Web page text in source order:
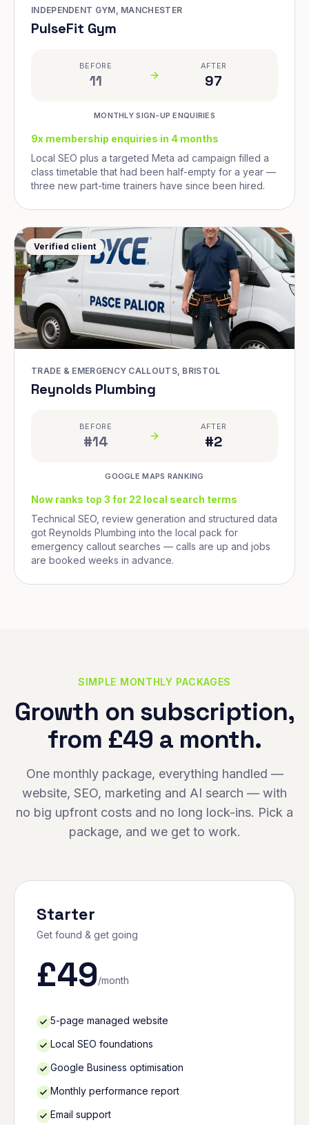
INDEPENDENT GYM, MANCHESTER
PulseFit Gym
BEFORE
11
AFTER
97
MONTHLY SIGN-UP ENQUIRIES
9x membership enquiries in 4 months
Local SEO plus a targeted Meta ad campaign filled a
class timetable that had been half-empty for a year —
three new part-time trainers have since been hired.
Verified client
TRADE & EMERGENCY CALLOUTS, BRISTOL
Reynolds Plumbing
BEFORE
#14
AFTER
#2
GOOGLE MAPS RANKING
Now ranks top 3 for 22 local search terms
Technical SEO, review generation and structured data
got Reynolds Plumbing into the local pack for
emergency callout searches — calls are up and jobs
are booked weeks in advance.
SIMPLE MONTHLY PACKAGES
Growth on subscription,
from £49 a month.
One monthly package, everything handled —
website, SEO, marketing and AI search — with
no big upfront costs and no long lock-ins. Pick a
package, and we get to work.
Starter
Get found & get going
£49/month
5-page managed website
Local SEO foundations
Google Business optimisation
Monthly performance report
Email support